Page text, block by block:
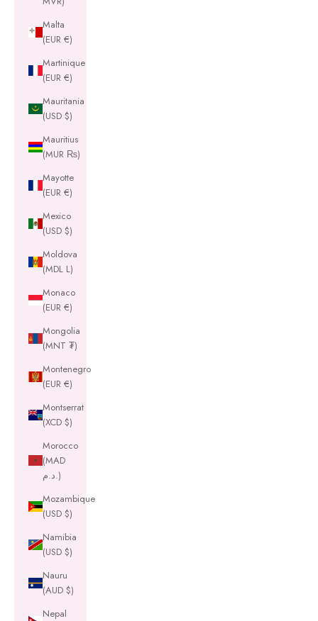
Malta
(EUR €)
Martinique
(EUR €)
Mauritania
(USD $)
Mauritius
(MUR ₨)
Mayotte
(EUR €)
Mexico
(USD $)
Moldova
(MDL L)
Monaco
(EUR €)
Mongolia
(MNT ₮)
Montenegro
(EUR €)
Montserrat
(XCD $)
Morocco
(MAD
د.م.)
Mozambique
(USD $)
Namibia
(USD $)
Nauru
(AUD $)
Nepal